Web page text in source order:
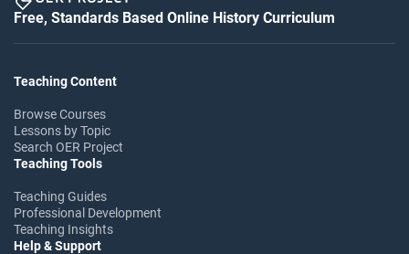
Free, Standards Based Online History Curriculum
Teaching Content
Browse Courses
Lessons by Topic
Search OER Project
Teaching Tools
Teaching Guides
Professional Development
Teaching Insights
Help & Support